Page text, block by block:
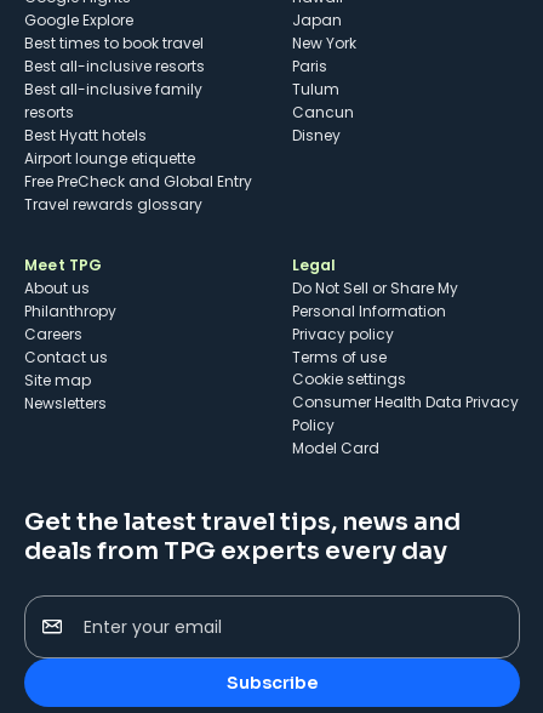
Google Explore
Best times to book travel
Best all-inclusive resorts
Best all-inclusive family
resorts
Best Hyatt hotels
Airport lounge etiquette
Free PreCheck and Global Entry
Travel rewards glossary
Japan
New York
Paris
Tulum
Cancun
Disney
Meet TPG
About us
Philanthropy
Careers
Contact us
Site map
Newsletters
Legal
Do Not Sell or Share My
Personal Information
Privacy policy
Terms of use
cookie settings
Consumer Health Data Privacy
Policy
Model Card
Get the latest travel tips, news and
deals from TPG experts every day
Enter your email
Subscribe